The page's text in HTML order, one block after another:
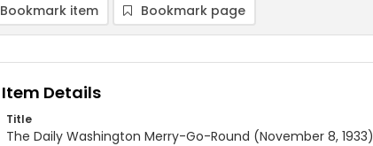
Bookmark item Bookmark page
Item Details
Title
The Daily Washington Merry-Go-Round (November 8, 1933)